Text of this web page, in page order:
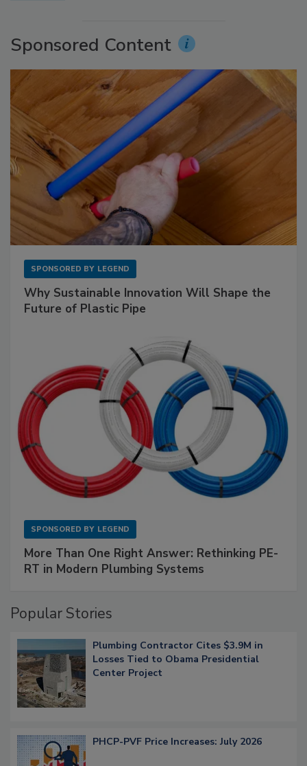
Sponsored Content
SPONSORED BY LEGEND
Why Sustainable Innovation Will Shape the
Future of Plastic Pipe
SPONSORED BY LEGEND
More Than One Right Answer: Rethinking PE-
RT in Modern Plumbing Systems
Popular Stories
Plumbing Contractor Cites $3.9M in
Losses Tied to Obama Presidential
Center Project
PHCP-PVF Price Increases: July 2026